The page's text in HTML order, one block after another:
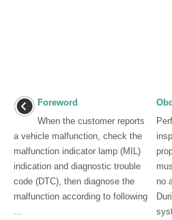
Foreword
When the customer reports
a vehicle malfunction, check the
malfunction indicator lamp (MIL)
indication and diagnostic trouble
code (DTC), then diagnose the
malfunction according to following
no
syst